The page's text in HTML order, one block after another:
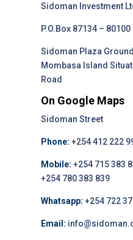
Sidoman Investment
P.O.Box 87134 – 80100
Sidoman Plaza
Mombasa Island
Road
On Google Maps
Sidoman Street
Phone: +254 412 222
Mobile: +254 715 383
+254 780 383 839
Whatsapp: +254 722
Email: